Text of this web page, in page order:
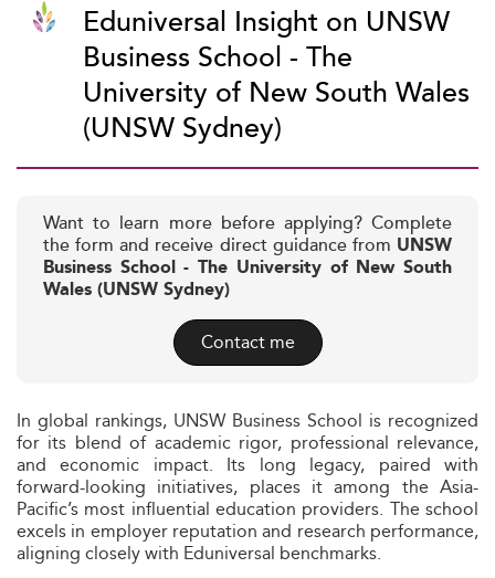
Eduniversal Insight on UNSW
Business School - The
University of New South Wales
(UNSW Sydney)
Want to learn more before applying? Complete
the form and receive direct guidance from UNSW
Business School - The University of New South
Wales (UNSW Sydney)
Contact me
In global rankings, UNSW Business School is recognized
for its blend of academic rigor, professional relevance,
and economic impact. Its long legacy, paired with
forward-looking initiatives, places it among the Asia-
Pacific’s most influential education providers. The school
excels in employer reputation and research performance,
aligning closely with Eduniversal benchmarks.